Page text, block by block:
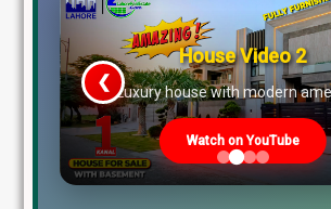
December 2025, and may change based on
and development progress. Always verify with
® before making any investment decisions.
Tags
dha lahore file rates, dha lahore latest file
lahore file rates, dha phase 9 prism file rates,
file market, dha phase 6 file prices, dha phase
bahawalpur file rates, dha gujranwala file
House Video 2
Luxury house with modern
Watch on YouTube
❮